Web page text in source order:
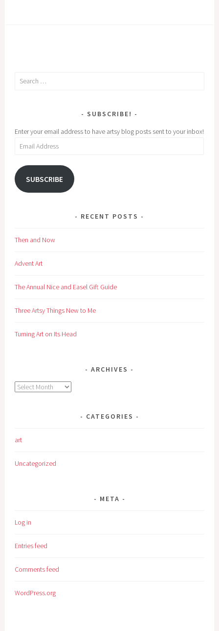
Search
SUBSCRIBE!
Enter your email address to have artsy blog posts sent to your inbox!
Email
SUBSCRIBE
RECENT POSTS
Then and Now
Advent Art
The Annual Nice and Easel Gift Guide
Three Artsy Things New to Me
Turning Art on Its Head
ARCHIVES
Archives
CATEGORIES
art
Uncategorized
META
Log in
Entries feed
Comments feed
WordPress.org